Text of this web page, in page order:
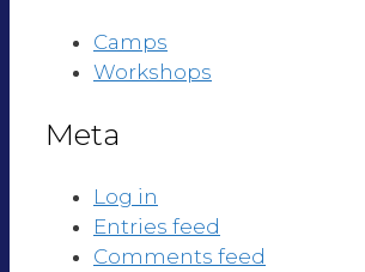
Camps
Workshops
Meta
Log in
Entries feed
Comments feed